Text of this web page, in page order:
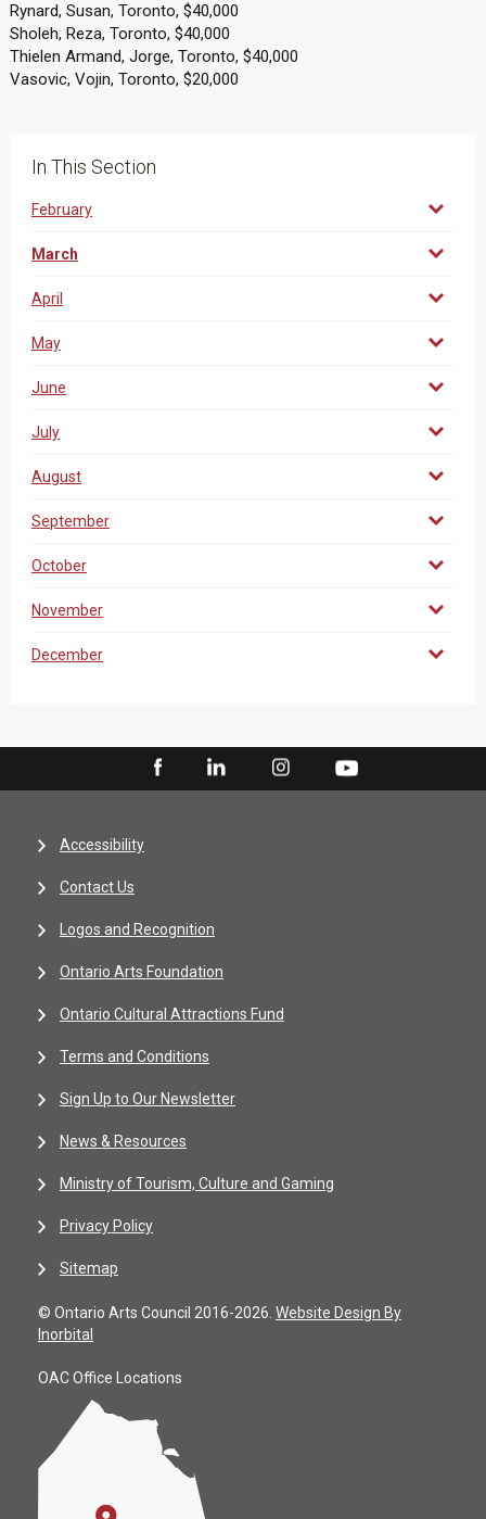
Rynard, Susan, Toronto, $40,000
Sholeh, Reza, Toronto, $40,000
Thielen Armand, Jorge, Toronto, $40,000
Vasovic, Vojin, Toronto, $20,000
In This Section
February
March
April
May
June
July
August
September
October
November
December
Accessibility
Contact Us
Logos and Recognition
Ontario Arts Foundation
Ontario Cultural Attractions Fund
Terms and Conditions
Sign Up to Our Newsletter
News & Resources
Ministry of Tourism, Culture and Gaming
Privacy Policy
Sitemap
© Ontario Arts Council 2016-2026. Website Design By
Inorbital
OAC Office Locations